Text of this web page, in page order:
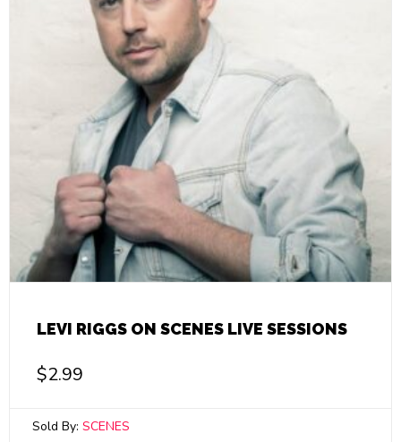
LEVI RIGGS ON SCENES LIVE SESSIONS
$2.99
Sold By: SCENES